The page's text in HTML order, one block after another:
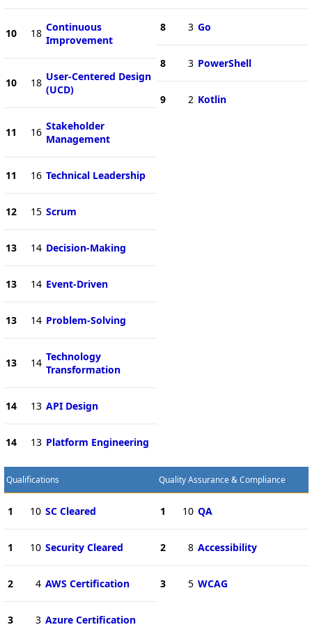
10 18 Continuous
Improvement
10 18 User-Centered Design
(UCD)
11 16 Stakeholder
Management
11 16 Technical Leadership
12 15 Scrum
13 14 Decision-Making
13 14 Event-Driven
13 14 Problem-Solving
13 14 Technology
Transformation
14 13 API Design
14 13 Platform Engineering
8 3 Go
8 3 PowerShell
9 2 Kotlin
Qualifications
1 10 SC Cleared
1 10 Security Cleared
2 4 AWS Certification
3 3 Azure Certification
Quality Assurance & Compliance
1 10 QA
2 8 Accessibility
3 5 WCAG